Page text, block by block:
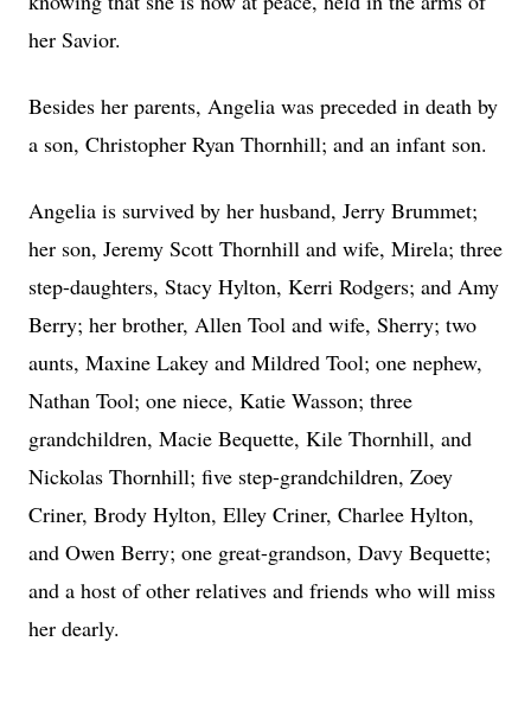
her Savior.
Besides her parents, Angelia was preceded in death by
a son, Christopher Ryan Thornhill; and an infant son.
Angelia is survived by her husband, Jerry Brummet;
her son, Jeremy Scott Thornhill and wife, Mirela; three
step-daughters, Stacy Hylton, Kerri Rodgers; and Amy
Berry; her brother, Allen Tool and wife, Sherry; two
aunts, Maxine Lakey and Mildred Tool; one nephew,
Nathan Tool; one niece, Katie Wasson; three
grandchildren, Macie Bequette, Kile Thornhill, and
Nickolas Thornhill; five step-grandchildren, Zoey
Criner, Brody Hylton, Elley Criner, Charlee Hylton,
and Owen Berry; one great-grandson, Davy Bequette;
and a host of other relatives and friends who will miss
her dearly.